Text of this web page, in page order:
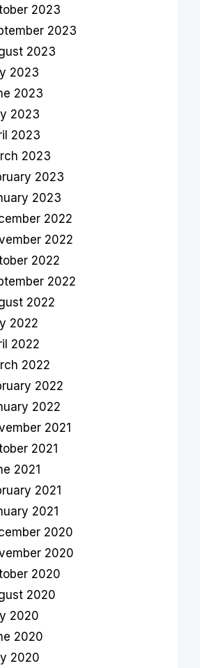
2023
2023
2023
2023
2023
2023
2023
2023
2023
2023
2022
2022
2022
2022
2022
2022
2022
2022
2022
2022
2021
2021
2021
2021
2021
2020
2020
2020
2020
2020
2020
2020